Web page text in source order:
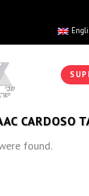
CARDOSO
found.